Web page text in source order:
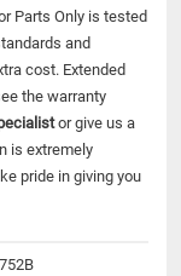
Parts Only is tested
and
cost. Extended
the warranty
or give us a
is extremely
pride in giving you